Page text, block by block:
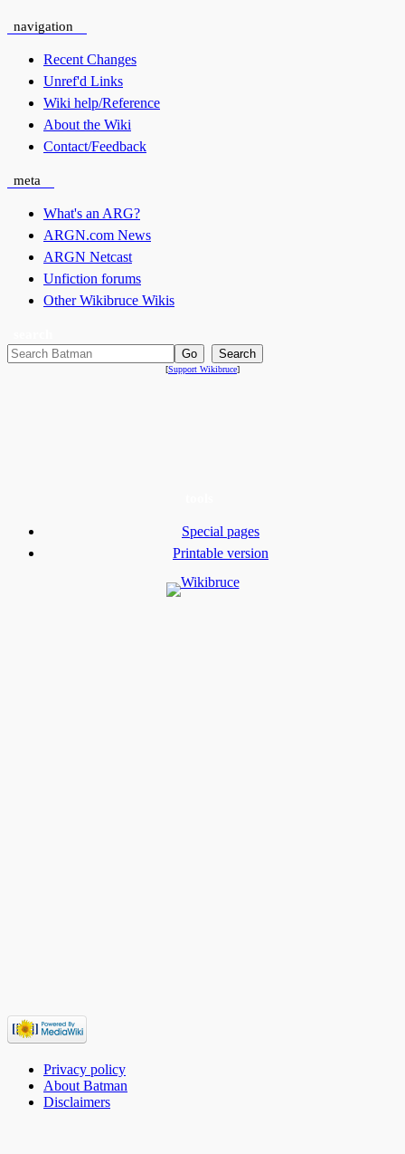
navigation
Recent Changes
Unref'd Links
Wiki help/Reference
About the Wiki
Contact/Feedback
meta
What's an ARG?
ARGN.com News
ARGN Netcast
Unfiction forums
Other Wikibruce Wikis
[Support Wikibruce]
Special pages
Printable version
Privacy policy
About Batman
Disclaimers